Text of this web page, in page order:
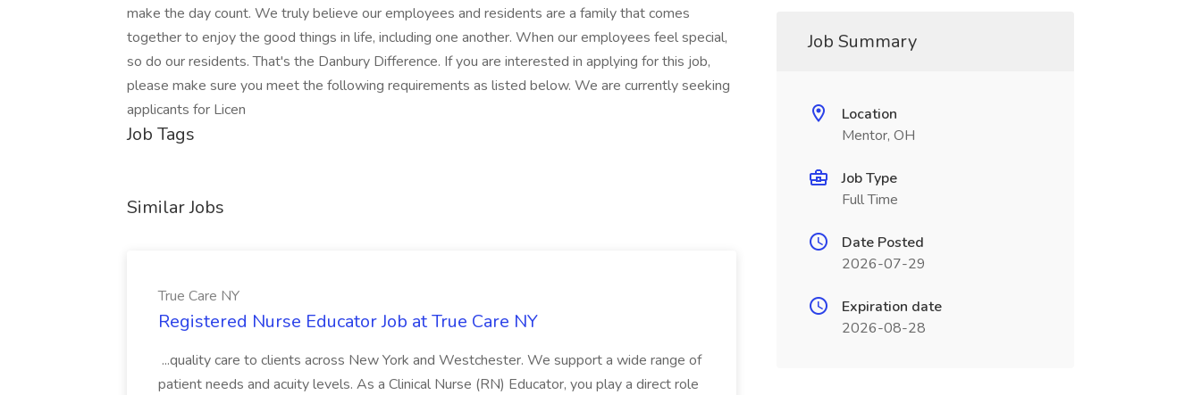
make the day count. We truly believe our employees and residents are a family that comes
together to enjoy the good things in life, including one another. When our employees feel special,
so do our residents. That's the Danbury Difference. If you are interested in applying for this job,
please make sure you meet the following requirements as listed below. We are currently seeking
applicants for Licen
Job Tags
Similar Jobs
True Care NY
Registered Nurse Educator Job at True Care NY
...quality care to clients across New York and Westchester. We support a wide range of
patient needs and acuity levels. As a Clinical Nurse (RN) Educator, you play a direct role
Job Summary
Location
Mentor, OH
Job Type
Full Time
Date Posted
2026-07-29
Expiration date
2026-08-28